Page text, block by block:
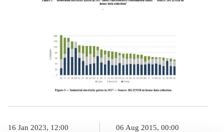
16 Jan 2023, 12:00
06 Aug 2015, 00:00